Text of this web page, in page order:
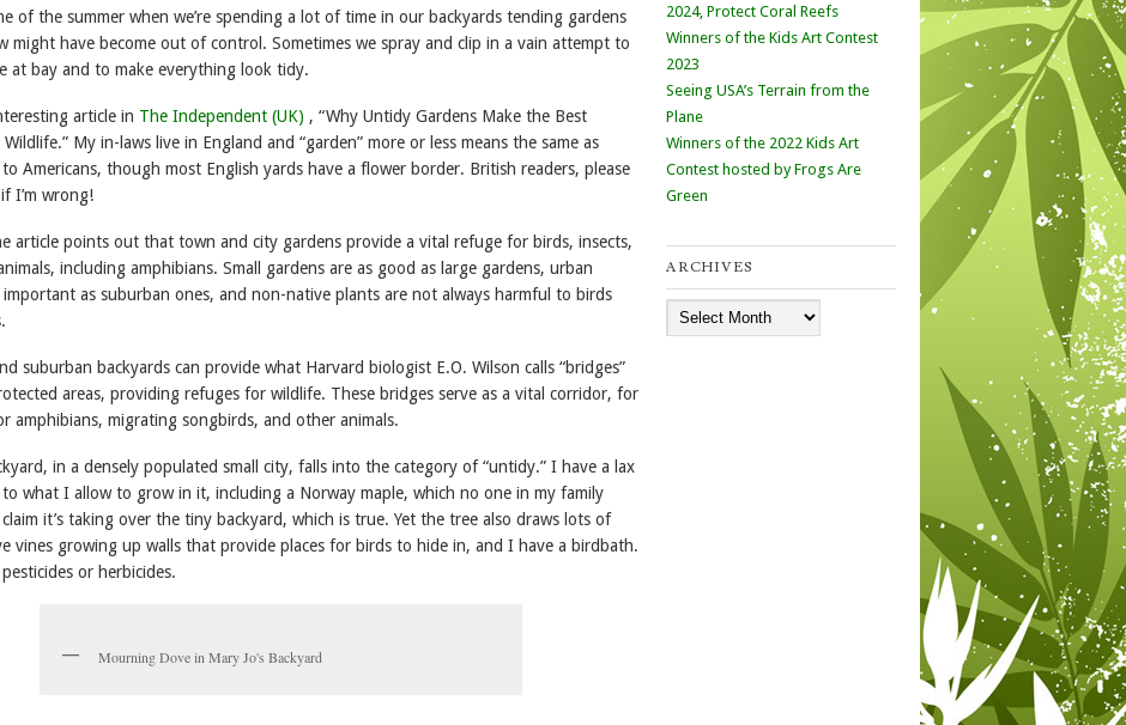
of the summer when we’re spending a lot of time in our backyards tending gardens
might have become out of control. Sometimes we spray and clip in a vain attempt to
at bay and to make everything look tidy.
article in The Independent (UK) , “Why Untidy Gardens Make the Best
My in-laws live in England and “garden” more or less means the same as
to Americans, though most English yards have a flower border. British readers, please
I’m wrong!
article points out that town and city gardens provide a vital refuge for birds, insects,
including amphibians. Small gardens are as good as large gardens, urban
important as suburban ones, and non-native plants are not always harmful to birds
suburban backyards can provide what Harvard biologist E.O. Wilson calls “bridges”
areas, providing refuges for wildlife. These bridges serve as a vital corridor, for
amphibians, migrating songbirds, and other animals.
in a densely populated small city, falls into the category of “untidy.” I have a lax
what I allow to grow in it, including a Norway maple, which no one in my family
it’s taking over the tiny backyard, which is true. Yet the tree also draws lots of
vines growing up walls that provide places for birds to hide in, and I have a birdbath.
or herbicides.
Mourning Dove in Mary Jo's Backyard
2024, Protect Coral Reefs
Winners of the Kids Art Contest
2023
Seeing USA’s Terrain from the
Plane
Winners of the 2022 Kids Art
Contest hosted by Frogs Are
Green
ARCHIVES